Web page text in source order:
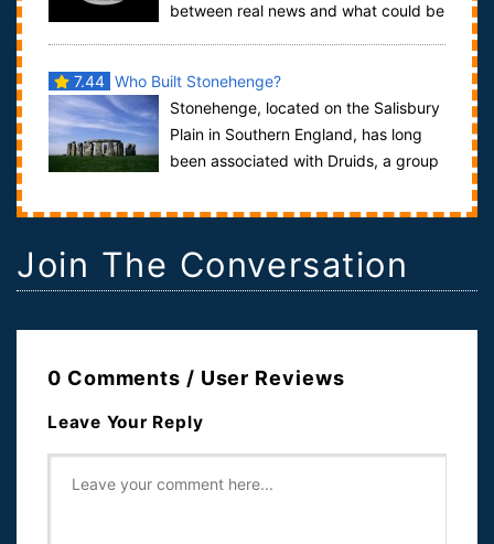
between real news and what could be
7.44 Who Built Stonehenge?
Stonehenge, located on the Salisbury
Plain in Southern England, has long
been associated with Druids, a group
Join The Conversation
0 Comments / User Reviews
Leave Your Reply